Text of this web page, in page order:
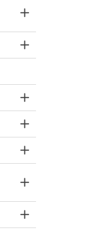
Toggle Section
Toggle Section
Toggle Section
Toggle Section
Toggle Section
Toggle Section
Toggle Section